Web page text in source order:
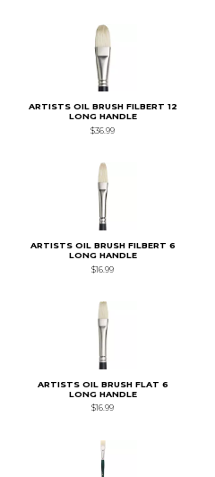
ARTISTS OIL BRUSH FILBERT 12
LONG HANDLE
$36.99
ARTISTS OIL BRUSH FILBERT 6
LONG HANDLE
$16.99
ARTISTS OIL BRUSH FLAT 6
LONG HANDLE
$16.99